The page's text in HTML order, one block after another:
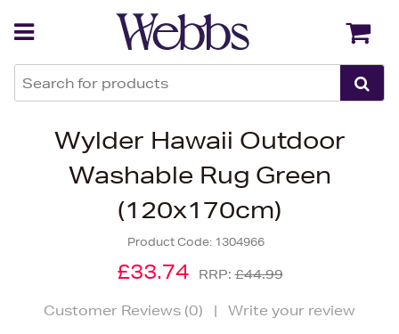
Wylder Hawaii Outdoor
Washable Rug Green
(120x170cm)
Product Code: 1304966
£33.74 RRP:£44.99
Customer Reviews (0) | Write your review
Back Back